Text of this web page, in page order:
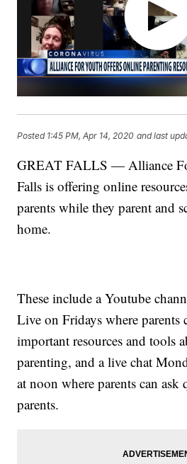
Posted 1:45 PM, Apr 14, 2020 and last
GREAT FALLS — Alliance
Falls is offering online
parents while they parent and
home.
These include a Youtube
Live on Fridays where parents
important resources and tools
parenting, and a live chat
at noon where parents can ask
parents.